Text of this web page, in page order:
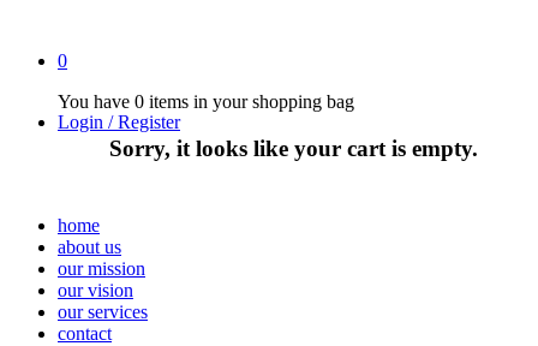
0
You have 0 items in your shopping bag
Sorry, it looks like your cart is empty.
Login / Register
home
about us
our mission
our vision
our services
contact